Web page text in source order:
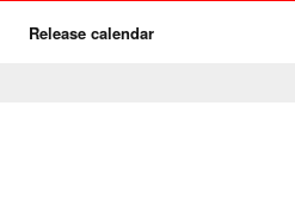
Release calendar